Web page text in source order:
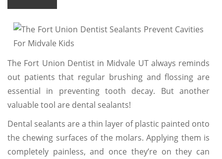
The Fort Union Dentist in Midvale UT always reminds
out patients that regular brushing and flossing are
essential in preventing tooth decay. But another
valuable tool are dental sealants!
Dental sealants are a thin layer of plastic painted onto
the chewing surfaces of the molars. Applying them is
completely painless, and once they’re on they can